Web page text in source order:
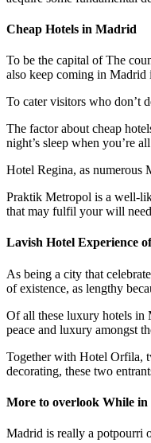
Cheap Hotels in Madrid
To be the capital of The
also keep coming in Madrid
To cater visitors who don’t
The factor about cheap
night’s sleep when you’re
Hotel Regina, as numerous
Praktik Metropol is a well-
that may fulfil your will
Lavish Hotel Experience
As being a city that
of existence, as lengthy
Of all these luxury hotels in
peace and luxury amongst
Together with Hotel Orfila,
decorating, these two
More to overlook While
Madrid is really a potpourri